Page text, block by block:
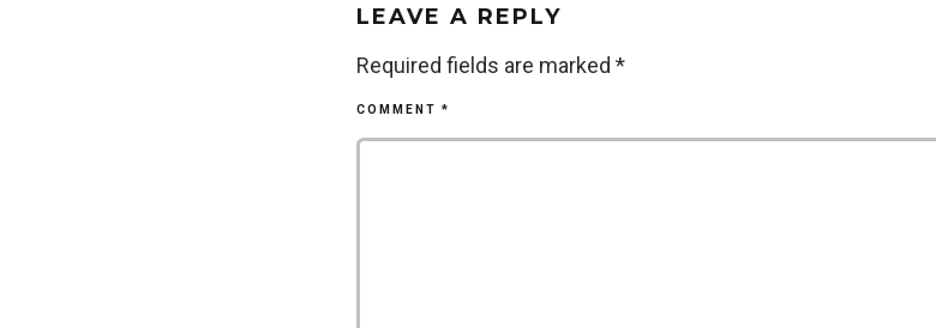
LEAVE A REPLY
Required fields are marked *
COMMENT *